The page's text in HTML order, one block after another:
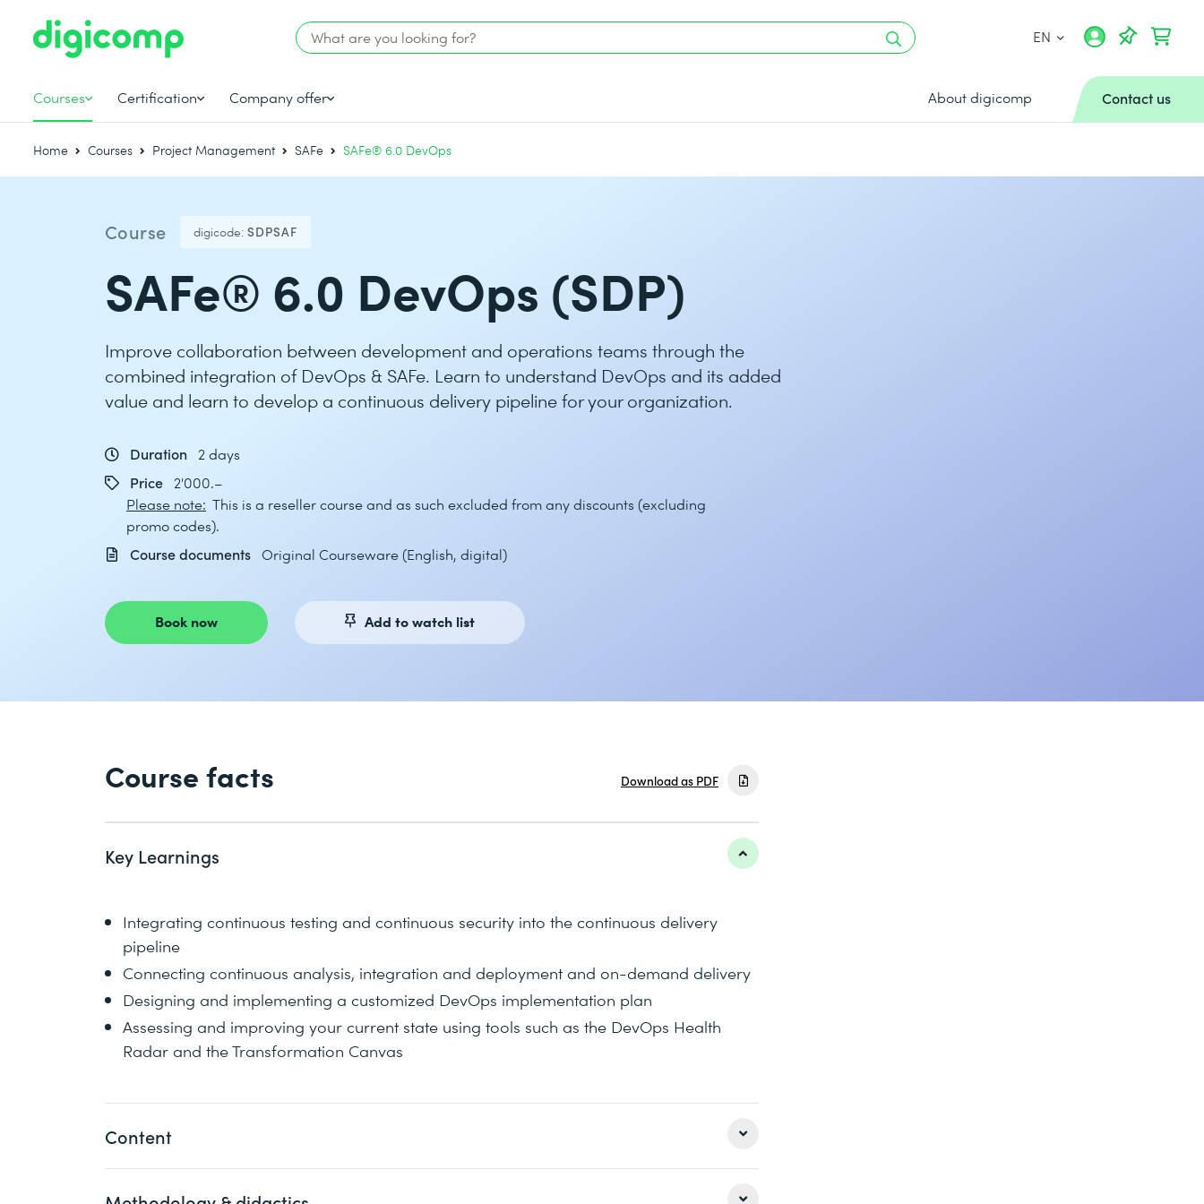
EN
Courses Certification Company offer About digicomp Contact us
Home Courses Project Management SAFe SAFe® 6.0 DevOps
Course digicode: SDPSAF
SAFe® 6.0 DevOps (SDP)
Improve collaboration between development and operations teams through the
combined integration of DevOps & SAFe. Learn to understand DevOps and its added
value and learn to develop a continuous delivery pipeline for your organization.
Duration
2 days
Price
2'000.–
Please note: This is a reseller course and as such excluded from any discounts (excluding
promo codes).
Course documents Original Courseware (English, digital)
Book now Add to watch list
Course facts Download as PDF
Key Learnings
Integrating continuous testing and continuous security into the continuous delivery
pipeline
Connecting continuous analysis, integration and deployment and on-demand delivery
Designing and implementing a customized DevOps implementation plan
Assessing and improving your current state using tools such as the DevOps Health
Radar and the Transformation Canvas
Content